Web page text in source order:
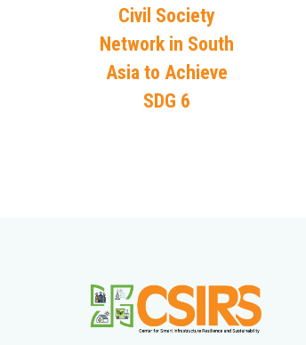
Civil Society
Network in South
Asia to Achieve
SDG 6